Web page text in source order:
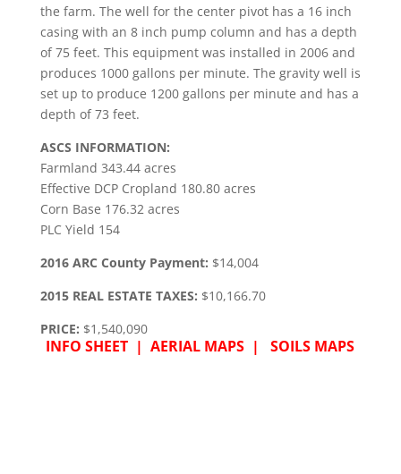
the farm. The well for the center pivot has a 16 inch
casing with an 8 inch pump column and has a depth
of 75 feet. This equipment was installed in 2006 and
produces 1000 gallons per minute. The gravity well is
set up to produce 1200 gallons per minute and has a
depth of 73 feet.
ASCS INFORMATION:
Farmland 343.44 acres
Effective DCP Cropland 180.80 acres
Corn Base 176.32 acres
PLC Yield 154
2016 ARC County Payment: $14,004
2015 REAL ESTATE TAXES: $10,166.70
PRICE: $1,540,090
INFO SHEET |AERIAL MAPS | SOILS MAPS